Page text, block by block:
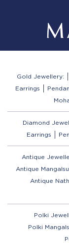
Gold Jewellery:
Earrings
Diamond
Earrings
Antique
Antique
Antique Nath
Polki
Polki